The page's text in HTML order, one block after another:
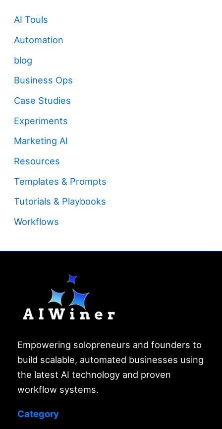
AI Touls
Automation
blog
Business Ops
Case Studies
Experiments
Marketing AI
Resources
Templates & Prompts
Tutorials & Playbooks
Workflows
Empowering solopreneurs and founders to
build scalable, automated businesses using
the latest AI technology and proven
workflow systems.
Category